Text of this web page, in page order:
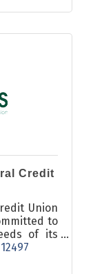
Credit
Union
to
of its
12497